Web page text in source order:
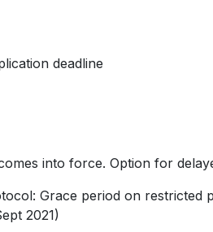
deadline
into force. Option for
Grace period on restricted
2021)